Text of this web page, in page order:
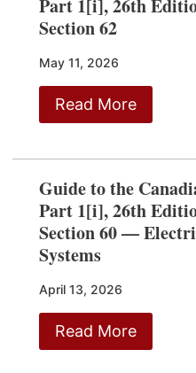
Part 1[i], 26th
Section 62
May 11, 2026
Read More
Guide to the
Part 1[i], 26th
Section 60 —
Systems
April 13, 2026
Read More